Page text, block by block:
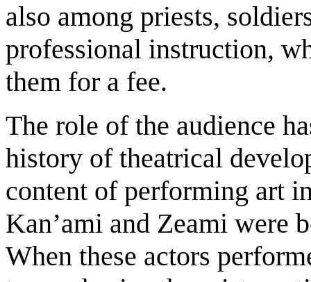
also among priests,
professional instruction,
them for a fee.
The role of the audience
history of theatrical
content of performing art
Kan’ami and Zeami were
When these actors